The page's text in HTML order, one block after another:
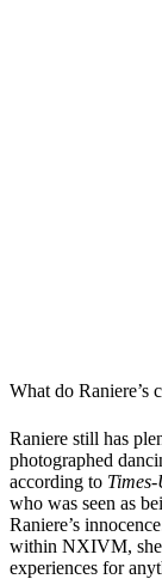
What do Raniere’s
Raniere still has
photographed
according to
who was seen as
Raniere’s
within NXIVM,
experiences for